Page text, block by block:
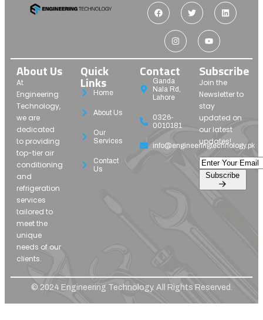
About Us
At
Engineering
Technology,
we are
dedicated
to providing
top-tier air
conditioning
and
refrigeration
services
tailored to
meet the
unique
needs of our
clients.
Quick
Links
Home
About Us
Our
Services
Contact
Us
Contact
Ganda
Nala Rd,
Lahore
0326-
0010181
info@engineeringtechnology.pk
Subscribe
Join the
Newsletter to
stay
updated on
our latest
updates!
© 2024 Engineering Technology. All Rights Reserved.